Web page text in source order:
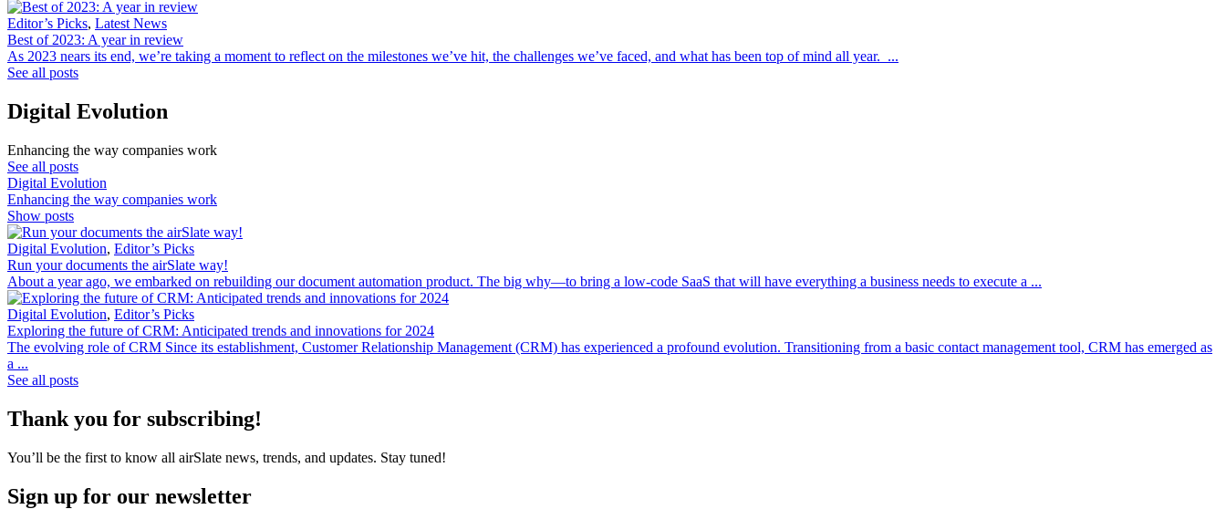
Editor’s Picks, Latest News
Best of 2023: A year in review
As 2023 nears its end, we’re taking a moment to reflect on the milestones we’ve hit, the challenges we’ve faced, and what has been top of mind all year. ...
See all posts
Digital Evolution
Enhancing the way companies work
See all posts
Digital Evolution
Enhancing the way companies work
Show posts
Digital Evolution, Editor’s Picks
Run your documents the airSlate way!
About a year ago, we embarked on rebuilding our document automation product. The big why—to bring a low-code SaaS that will have everything a business needs to execute a ...
Digital Evolution, Editor’s Picks
Exploring the future of CRM: Anticipated trends and innovations for 2024
The evolving role of CRM Since its establishment, Customer Relationship Management (CRM) has experienced a profound evolution. Transitioning from a basic contact management tool, CRM has emerged as
a ...
See all posts
Thank you for subscribing!
You’ll be the first to know all airSlate news, trends, and updates. Stay tuned!
Sign up for our newsletter